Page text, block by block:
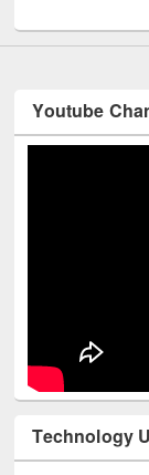
Youtube
Technology